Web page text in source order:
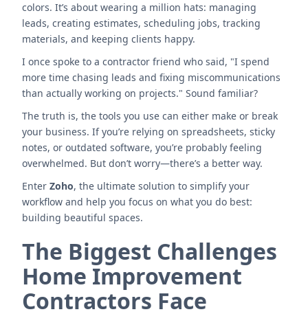
colors. It’s about wearing a million hats: managing
leads, creating estimates, scheduling jobs, tracking
materials, and keeping clients happy.
I once spoke to a contractor friend who said, "I spend
more time chasing leads and fixing miscommunications
than actually working on projects." Sound familiar?
The truth is, the tools you use can either make or break
your business. If you’re relying on spreadsheets, sticky
notes, or outdated software, you’re probably feeling
overwhelmed. But don’t worry—there’s a better way.
Enter Zoho, the ultimate solution to simplify your
workflow and help you focus on what you do best:
building beautiful spaces.
The Biggest Challenges
Home Improvement
Contractors Face